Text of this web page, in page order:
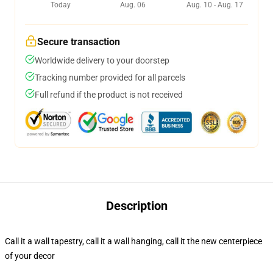
Today
Aug. 06
Aug. 10 - Aug. 17
Secure transaction
Worldwide delivery to your doorstep
Tracking number provided for all parcels
Full refund if the product is not received
Description
Call it a wall tapestry, call it a wall hanging, call it the new centerpiece
of your decor